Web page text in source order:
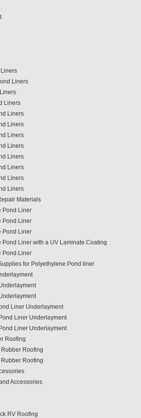
Liners
Liners
Liners
Liners
Liners
Liners
Liners
Liners
Liners
Liners
Materials
Pond Liner
Pond Liner
Pond Liner
Pond Liner with a UV Laminate Coating
Pond Liner
for Polyethylene Pond liner
Liner Underlayment
Liner Underlayment
Liner Underlayment
Roofing
Roofing
Roofing
Accessories
RV Roofing